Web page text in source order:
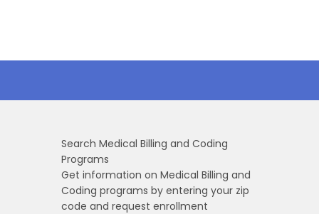
Search Medical Billing and Coding
Programs
Get information on Medical Billing and
Coding programs by entering your zip
code and request enrollment